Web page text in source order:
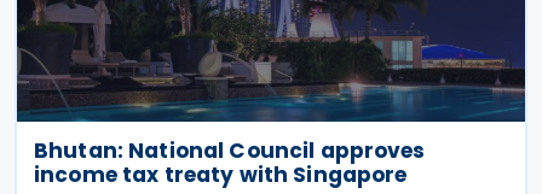
Bhutan: National Council approves
income tax treaty with Singapore